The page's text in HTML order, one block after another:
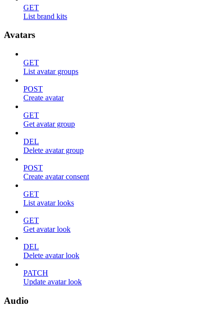
GET
List brand kits
Avatars
GET
List avatar groups
POST
Create avatar
GET
Get avatar group
DEL
Delete avatar group
POST
Create avatar consent
GET
List avatar looks
GET
Get avatar look
DEL
Delete avatar look
PATCH
Update avatar look
Audio